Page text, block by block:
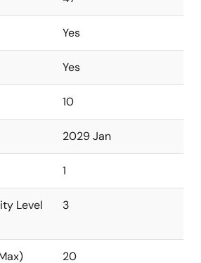
Yes
Yes
10
2029 Jan
1
Level
3
20